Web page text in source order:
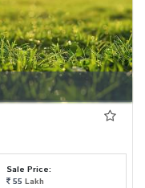
Sale Price:
55 Lakh